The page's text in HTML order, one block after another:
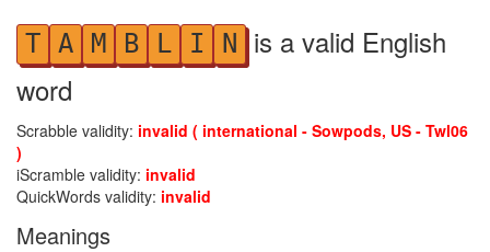
T A M B L I N is a valid English
word
Scrabble validity: invalid ( international - Sowpods, US - Twl06
)
iScramble validity: invalid
QuickWords validity: invalid
Meanings